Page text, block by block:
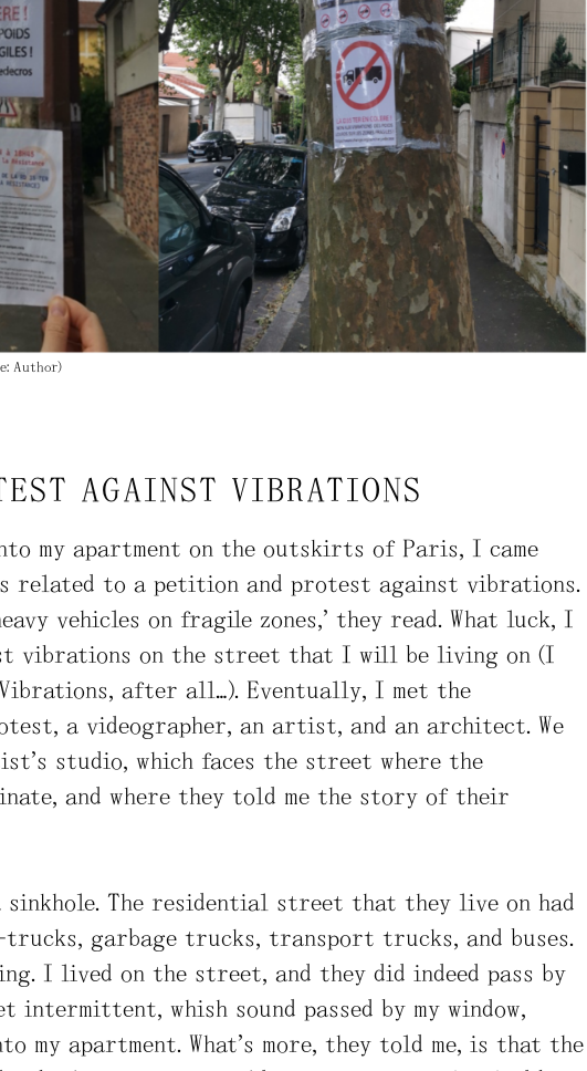
Author)
AGAINST VIBRATIONS
my apartment on the outskirts of Paris, I came
related to a petition and protest against vibrations.
vehicles on fragile zones,” they read. What luck, I
vibrations on the street that I will be living on (I
after all…). Eventually, I met the
a videographer, an artist, and an architect. We
studio, which faces the street where the
and where they told me the story of their
The residential street that they live on had
trucks, garbage trucks, transport trucks, and buses.
I lived on the street, and they did indeed pass by
intermittent, whish sound passed by my window,
my apartment. What’s more, they told me, is that the